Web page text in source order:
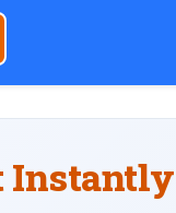
Instantly